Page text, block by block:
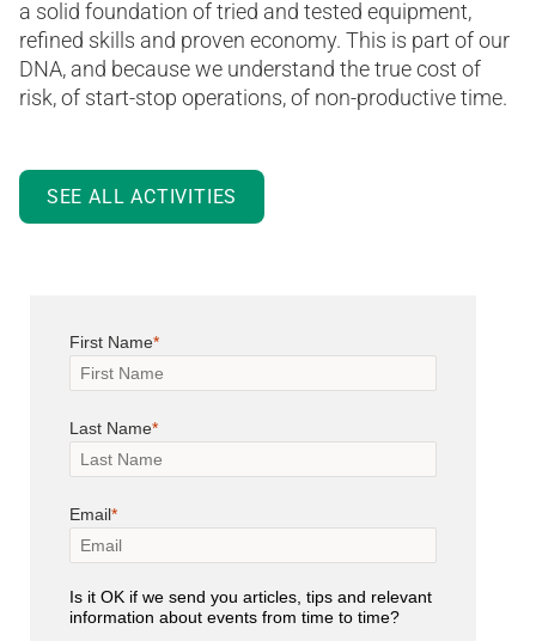
a solid foundation of tried and tested equipment,
refined skills and proven economy. This is part of our
DNA, and because we understand the true cost of
risk, of start-stop operations, of non-productive time.
SEE ALL ACTIVITIES
First Name
Last Name
Email
Is it OK if we send you articles, tips and relevant
information about events from time to time?